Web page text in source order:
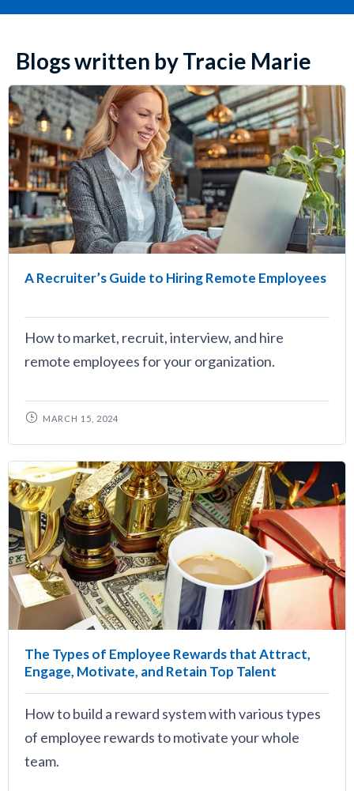
Blogs written by Tracie Marie
A Recruiter’s Guide to Hiring Remote Employees
How to market, recruit, interview, and hire
remote employees for your organization.
MARCH 15, 2024
The Types of Employee Rewards that Attract,
Engage, Motivate, and Retain Top Talent
How to build a reward system with various types
of employee rewards to motivate your whole
team.